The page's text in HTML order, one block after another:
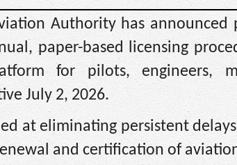
Authority has announced
paper-based licensing
for pilots, engineers,
July 2, 2026.
at eliminating persistent
and certification of